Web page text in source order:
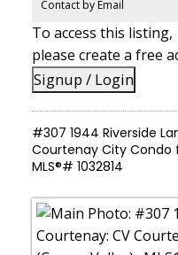
Contact by Email
To access this listing,
please create a free
Signup / Login
#307 1944 Riverside
Courtenay City Condo
MLS®# 1032814